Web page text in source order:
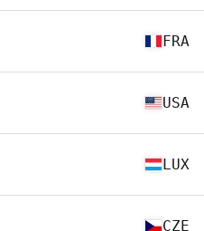
FRA
USA
LUX
CZE